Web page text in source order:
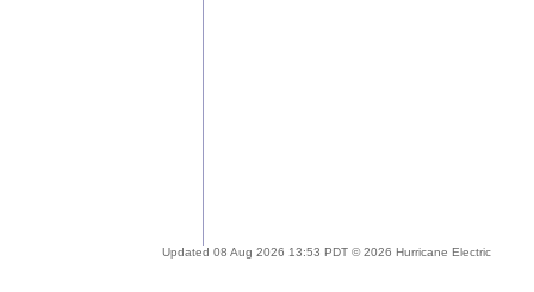
Updated 08 Aug 2026 13:53 PDT © 2026 Hurricane Electric